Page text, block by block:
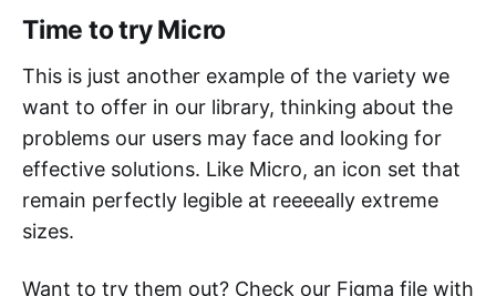
Time to try Micro
This is just another example of the variety we
want to offer in our library, thinking about the
problems our users may face and looking for
effective solutions. Like Micro, an icon set that
remain perfectly legible at reeeeally extreme
sizes.
Want to try them out? Check our Figma file with